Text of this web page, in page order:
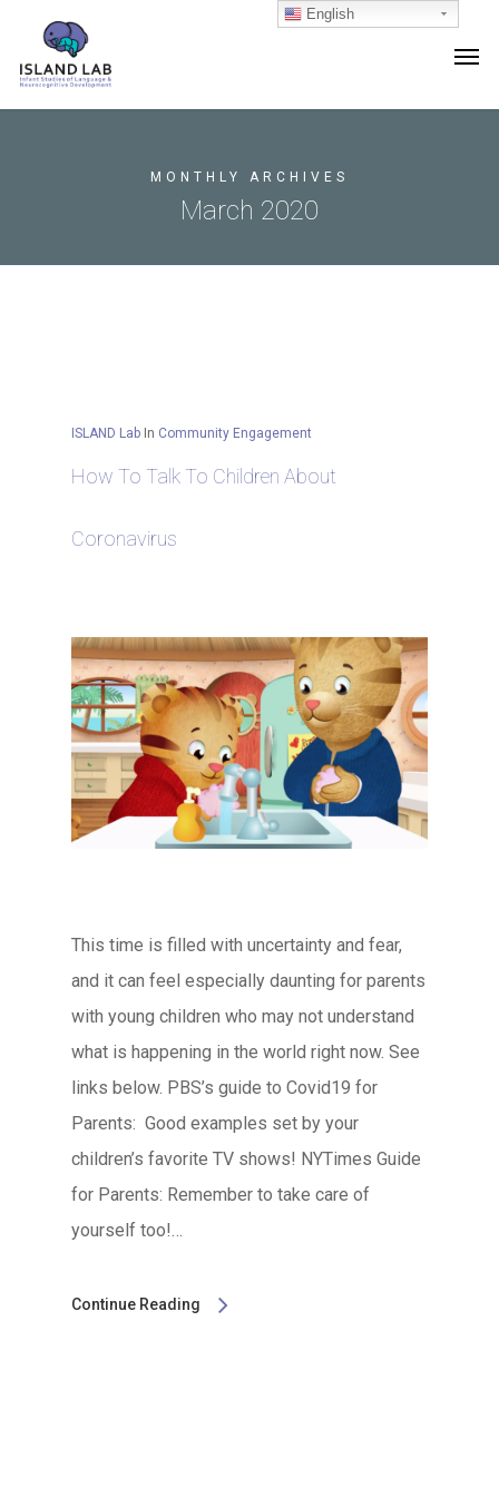
MONTHLY ARCHIVES
March 2020
ISLAND Lab In Community Engagement
How To Talk To Children About
Coronavirus
This time is filled with uncertainty and fear,
and it can feel especially daunting for parents
with young children who may not understand
what is happening in the world right now. See
links below. PBS’s guide to Covid19 for
Parents: Good examples set by your
children’s favorite TV shows! NYTimes Guide
for Parents: Remember to take care of
yourself too!…
Continue Reading
English